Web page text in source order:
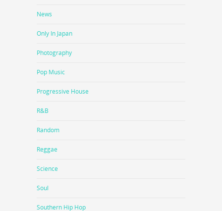
News
Only In Japan
Photography
Pop Music
Progressive House
R&B
Random
Reggae
Science
Soul
Southern Hip Hop